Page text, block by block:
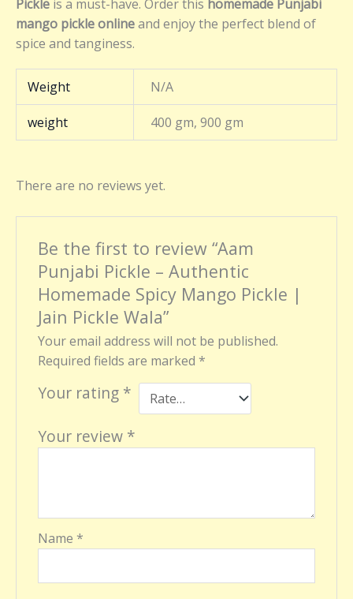
Pickle is a must-have. Order this homemade Punjabi
mango pickle onlineand enjoy the perfect blend of
spice and tanginess.
Weight N/A
weight 400 gm, 900 gm
There are no reviews yet.
Be the first to review “Aam
Punjabi Pickle – Authentic
Homemade Spicy Mango Pickle |
Jain Pickle Wala”
Your email address will not be published.
Required fields are marked *
Your rating *
Your review *
Name *